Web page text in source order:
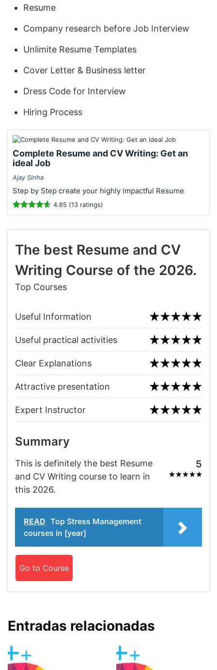
Resume
Company research before Job Interview
Unlimite Resume Templates
Cover Letter & Business letter
Dress Code for Interview
Hiring Process
Complete Resume and CV Writing: Get an
ideal Job
Ajay Sinha
Step by Step create your highly impactful Resume
4.65 (13 ratings)
The best Resume and CV
Writing Course of the 2026.
Top Courses
Useful Information
Useful practical activities
Clear Explanations
Attractive presentation
Expert Instructor
Summary
This is definitely the best Resume
and CV Writing course to learn in
this 2026.
5
READ Top Stress Management
courses in [year]
Go to Course
Entradas relacionadas